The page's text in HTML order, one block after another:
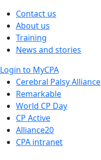
Contact us
About us
Training
News and stories
Login to MyCPA
Cerebral Palsy Alliance
Remarkable
World CP Day
CP Active
Alliance20
CPA intranet